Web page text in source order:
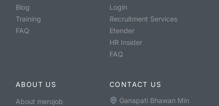
Blog
Training
FAQ
Login
Recruitment Services
Etender
HR Insider
FAQ
ABOUT US
About merojob
CONTACT US
Ganapati Bhawan Min